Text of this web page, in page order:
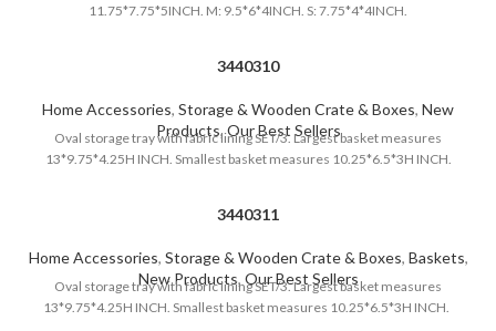
11.75*7.75*5INCH. M: 9.5*6*4INCH. S: 7.75*4*4INCH.
3440310
Home Accessories, Storage & Wooden Crate & Boxes, New
Products,Our Best Sellers
Oval storage tray with fabric lining SET/3. Largest basket measures
13*9.75*4.25H INCH. Smallest basket measures 10.25*6.5*3H INCH.
3440311
Home Accessories, Storage & Wooden Crate & Boxes, Baskets,
New Products, Our Best Sellers
Oval storage tray with fabric lining SET/3. Largest basket measures
13*9.75*4.25H INCH. Smallest basket measures 10.25*6.5*3H INCH.